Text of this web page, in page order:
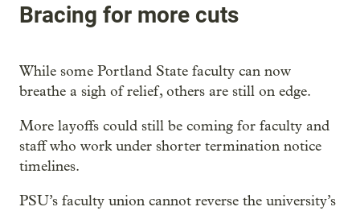
Bracing for more cuts
While some Portland State faculty can now
breathe a sigh of relief, others are still on edge.
More layoffs could still be coming for faculty and
staff who work under shorter termination notice
timelines.
PSU’s faculty union cannot reverse the university’s